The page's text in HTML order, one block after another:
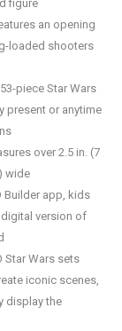
figure
an opening
loaded shooters
piece Star Wars
present or anytime
over 2.5 in. (7
wide
Builder app, kids
version of
Star Wars sets
iconic scenes,
display the